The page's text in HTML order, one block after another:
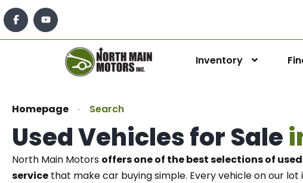
Inventory
Homepage Search
Used Vehicles for Sale
North Main Motors offers one of the best selections of
service that make car buying simple. Every vehicle on our lot